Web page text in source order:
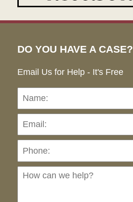
DO YOU HAVE A CASE?
Email Us for Help - It's Free
Name: